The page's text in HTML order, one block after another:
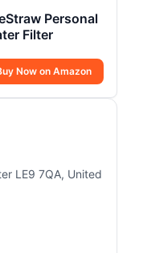
Personal
Filter
Now on Amazon
LE9 7QA, United